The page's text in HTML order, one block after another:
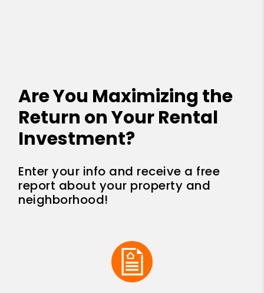
Are You Maximizing the
Return on Your Rental
Investment?
Enter your info and receive a free
report about your property and
neighborhood!